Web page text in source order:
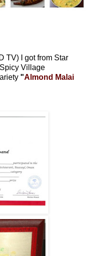
TV) I got from Star
Village
"Almond Malai